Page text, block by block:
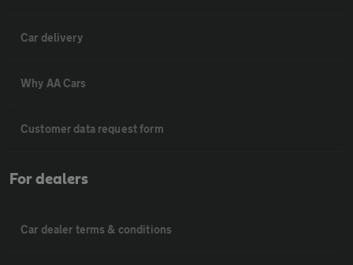
Car delivery
Why AA Cars
Customer data request form
For dealers
Car dealer terms & conditions